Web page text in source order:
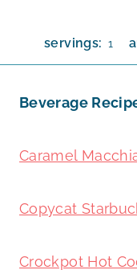
servings: 1
Beverage
Caramel
Copycat
Crockpot Hot